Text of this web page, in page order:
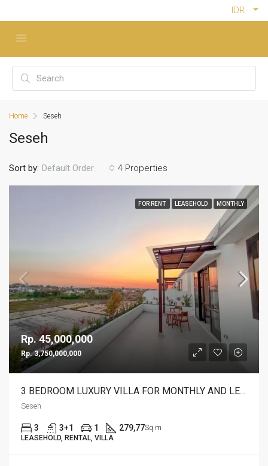
IDR
Home Seseh
Seseh
4 Properties
Sort by: Default Order
FOR RENT LEASEHOLD MONTHLY
Rp. 45,000,000
Rp. 3,750,000,000
3 BEDROOM LUXURY VILLA FOR MONTHLY AND LEASEHOLD IN SESEH – AF274 B
Seseh
3 3+1 1 279,77Sq m
LEASEHOLD, RENTAL, VILLA